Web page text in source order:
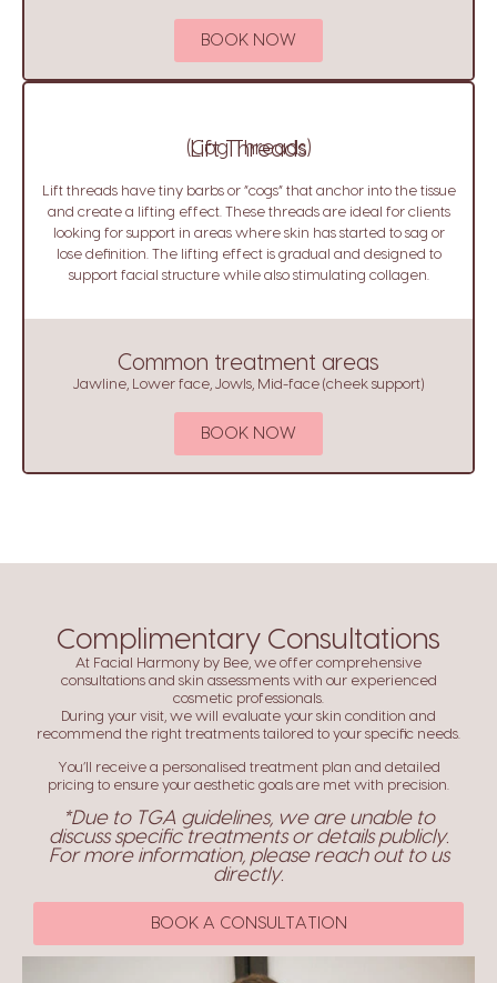
BOOK NOW
Lift Threads
(Cog Threads)
Lift threads have tiny barbs or “cogs” that anchor into the tissue
and create a lifting effect. These threads are ideal for clients
looking for support in areas where skin has started to sag or
lose definition. The lifting effect is gradual and designed to
support facial structure while also stimulating collagen.
Common treatment areas
Jawline, Lower face, Jowls, Mid-face (cheek support)
BOOK NOW
Complimentary Consultations
At Facial Harmony by Bee, we offer comprehensive
consultations and skin assessments with our experienced
cosmetic professionals.
During your visit, we will evaluate your skin condition and
recommend the right treatments tailored to your specific needs.
You’ll receive a personalised treatment plan and detailed
pricing to ensure your aesthetic goals are met with precision.
*Due to TGA guidelines, we are unable to
discuss specific treatments or details publicly.
For more information, please reach out to us
directly.
BOOK A CONSULTATION